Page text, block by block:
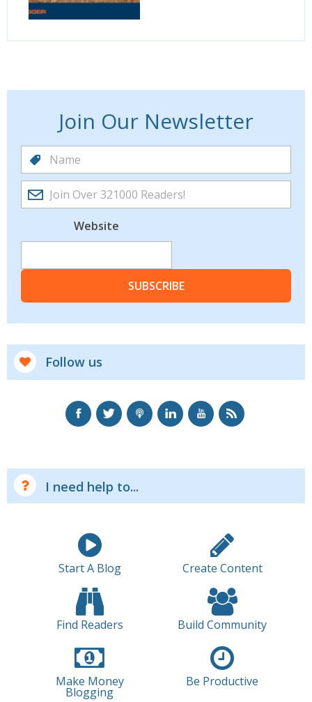
Join Our Newsletter
Website
SUBSCRIBE
Follow us
I need help to...
Start A Blog Create Content
Find Readers Build Community
Make Money
Blogging
Be Productive